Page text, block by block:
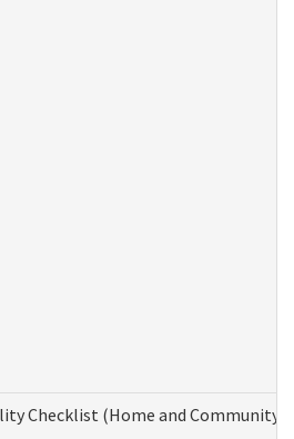
Checklist (Home and Community